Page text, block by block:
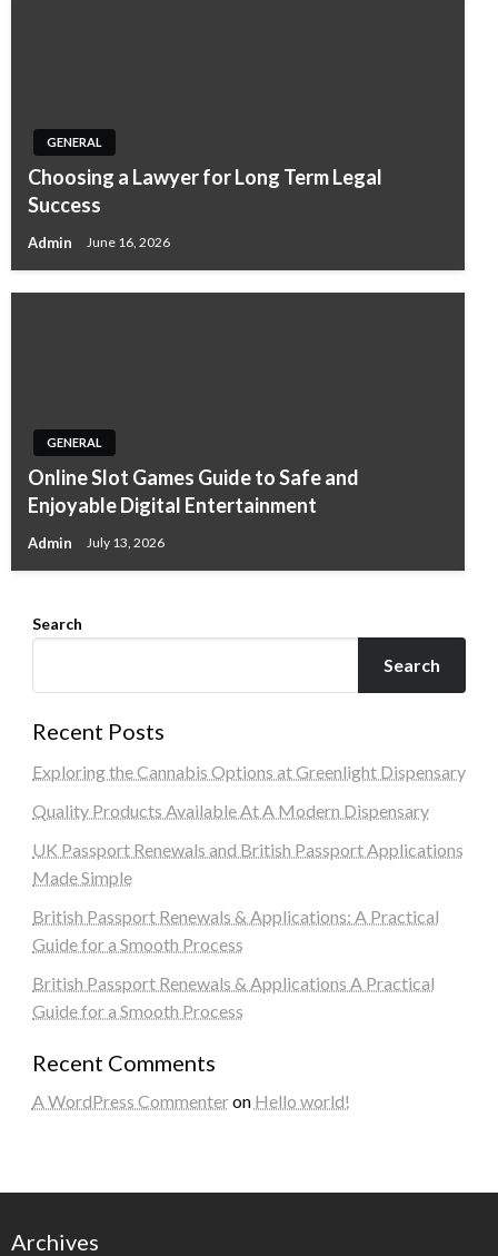
GENERAL
Choosing a Lawyer for Long Term Legal
Success
Admin June 16, 2026
GENERAL
Online Slot Games Guide to Safe and
Enjoyable Digital Entertainment
Admin July 13, 2026
Search
Search
Recent Posts
Exploring the Cannabis Options at Greenlight Dispensary
Quality Products Available At A Modern Dispensary
UK Passport Renewals and British Passport Applications
Made Simple
British Passport Renewals & Applications: A Practical
Guide for a Smooth Process
British Passport Renewals & Applications A Practical
Guide for a Smooth Process
Recent Comments
A WordPress Commenteron Hello world!
Archives